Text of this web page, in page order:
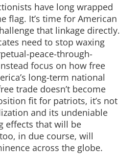
have long wrapped
flag. It’s time for American
that linkage directly.
need to stop waxing
peace-through-
focus on how free
long-term national
trade doesn’t become
fit for patriots, it’s not
and its undeniable
effects that will be
in due course, will
across the globe.